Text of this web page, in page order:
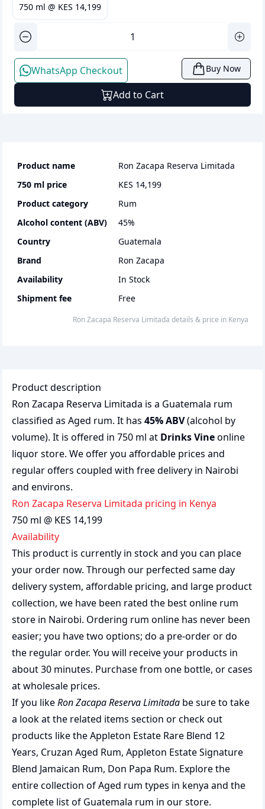
750 ml @ KES 14,199
WhatsApp Checkout Buy Now
Add to Cart
Product name
Ron Zacapa Reserva Limitada
750 ml price
KES 14,199
Product category
rum
Alcohol content (ABV)
45%
Country
Guatemala
Brand
Ron Zacapa
Availability
In Stock
Shipment fee
Free
Ron Zacapa Reserva Limitada details & price in Kenya
Product description
Ron Zacapa Reserva Limitada is a Guatemala rum
classified as Aged rum. It has 45% ABV(alcohol by
volume). It is offered in 750 ml at Drinks Vineonline
liquor store. We offer you affordable prices and
regular offers coupled with free delivery in Nairobi
and environs.
Ron Zacapa Reserva Limitada pricing in Kenya
750 ml @ KES 14,199
Availability
This product is currently in stock and you can place
your order now. Through our perfected same day
delivery system, affordable pricing, and large product
collection, we have been rated the bestonline rum
store in Nairobi. Ordering rum online has never been
easier; you have two options; do a pre-order or do
the regular order. You will receive your products in
about 30 minutes. Purchase from one bottle, or cases
at wholesale prices.
If you likeRon Zacapa Reserva Limitada be sure to take
a look at the related items section or check out
products like theAppleton Estate Rare Blend 12
Years, Cruzan Aged Rum, Appleton Estate Signature
Blend Jamaican Rum, Don Papa Rum. Explore the
entire collection ofAged rum types in kenya and the
complete list of Guatemala rum in our store.